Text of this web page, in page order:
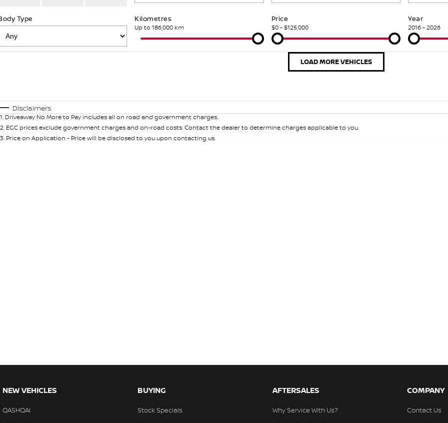
Type Kilometres
Up to 186,000 km
Price
$0 - $125,000
Year
2016 - 2026
LOAD MORE VEHICLES
Disclaimers
1. Driveaway No More to Pay includes all on road and government charges.
2. EGC prices exclude government charges and on-road costs. Contact the dealer to determine charges applicable to you.
3. Price on Application - Price will be disclosed to you upon contacting us.
NEW VEHICLES
QASHQAI
BUYING
Stock Specials
AFTERSALES
Why Service With Us?
COMPANY
Contact Us